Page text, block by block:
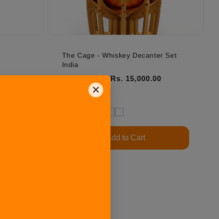
The Cage - Whiskey Decanter Set
India
Regular priceSale price
Rs. 15,000.00
5.0 | 153
Add to Cart
×